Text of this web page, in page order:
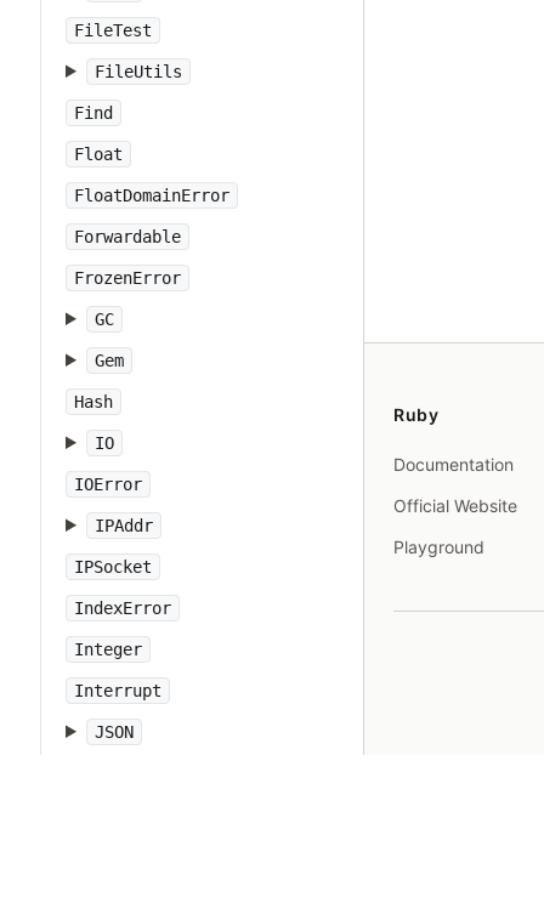
FileTest
FileUtils
Find
Float
FloatDomainError
Forwardable
FrozenError
GC
Gem
Hash
IO
IOError
IPAddr
IPSocket
IndexError
Integer
Interrupt
JSON
Ruby
Documentation
Official Website
Playground